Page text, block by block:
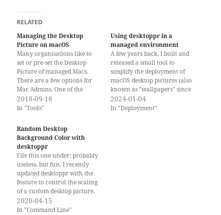
RELATED
Managing the Desktop
Picture on macOS
Many organisations like to
set or pre-set the Desktop
Picture of managed Macs.
There are a few options for
Mac Admins. One of the
commonly used methods may
break in macOS Mojave
and privacy controls for
AppleEvents, also known as
TCC. Getting the Image File…
2018-09-18
In "Tools"
Using desktoppr in a
managed environment
A few years back, I built and
released a small tool to
simplify the deployment of
macOS desktop pictures (also
known as "wallpapers" since
macOS Ventura and on other
platforms) without actually
2024-01-04
In "Deployment"
Random Desktop
Background Color with
desktoppr
File this one under: probably
useless, but fun. I recently
updated desktoppr with the
feature to control the scaling
of a custom desktop picture.
Because a scaled desktop
picture might not cover the
2020-04-15
In "Command Line"